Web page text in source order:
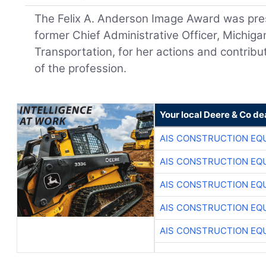
The Felix A. Anderson Image Award was
former Chief Administrative Officer,
Transportation, for her actions and
of the profession.
Your local Deere & Co
AIS CONSTRUCTION
AIS CONSTRUCTION
AIS CONSTRUCTION
AIS CONSTRUCTION
AIS CONSTRUCTION